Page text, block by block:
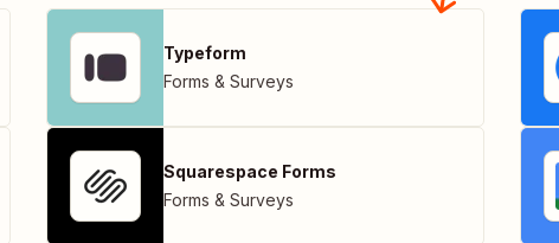
Typeform
Forms & Surveys
Squarespace Forms
Forms & Surveys